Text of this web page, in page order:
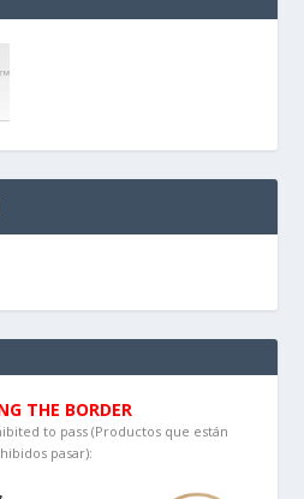
THE BORDER
to pass (Productos que están
pasar):